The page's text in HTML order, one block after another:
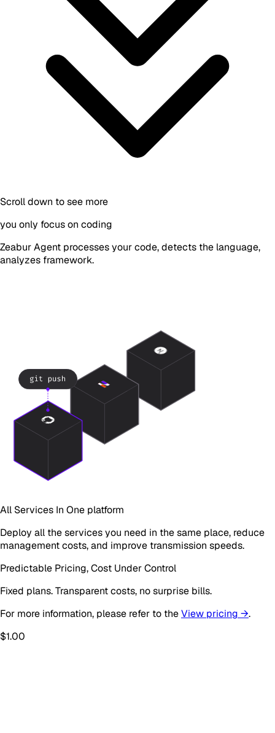
Scroll down to see more
you only focus on coding
Zeabur Agent processes your code, detects the language,
analyzes framework.
All Services In One platform
Deploy all the services you need in the same place, reduce
management costs, and improve transmission speeds.
Predictable Pricing, Cost Under Control
Fixed plans. Transparent costs, no surprise bills.
For more information, please refer to theView pricing →.
$1.00